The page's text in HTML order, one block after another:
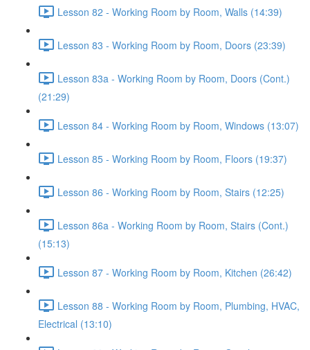
Lesson 82 - Working Room by Room, Walls (14:39)
Lesson 83 - Working Room by Room, Doors (23:39)
Lesson 83a - Working Room by Room, Doors (Cont.)
(21:29)
Lesson 84 - Working Room by Room, Windows (13:07)
Lesson 85 - Working Room by Room, Floors (19:37)
Lesson 86 - Working Room by Room, Stairs (12:25)
Lesson 86a - Working Room by Room, Stairs (Cont.)
(15:13)
Lesson 87 - Working Room by Room, Kitchen (26:42)
Lesson 88 - Working Room by Room, Plumbing, HVAC,
Electrical (13:10)